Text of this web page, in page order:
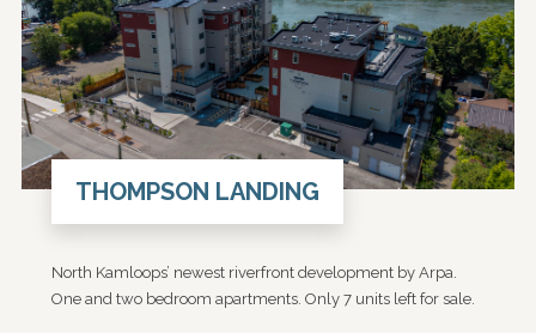
THOMPSON LANDING
North Kamloops’ newest riverfront development by Arpa.
One and two bedroom apartments. Only 7 units left for sale.